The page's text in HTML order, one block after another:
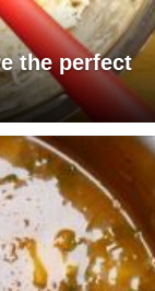
the perfect